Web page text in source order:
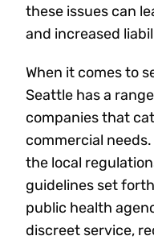
these issues can
and increased
When it comes to
Seattle has a
companies that
commercial
the local
guidelines set
public health
discreet service,